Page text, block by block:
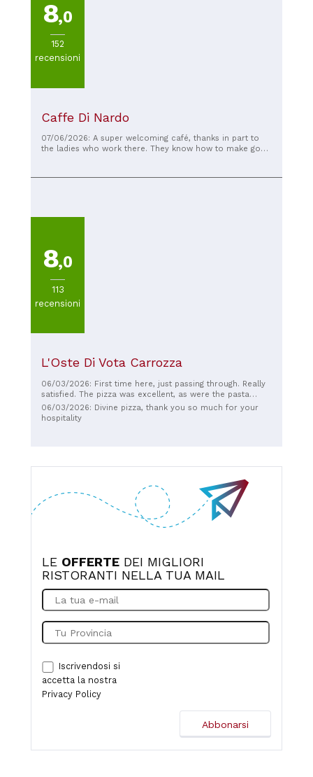
8,0
152
recensioni
Caffe Di Nardo
07/06/2026: A super welcoming café, thanks in part to
the ladies who work there. They know how to make good
truly spectacular. Fair prices, an experience worth
8,0
113
recensioni
L'Oste Di Vota Carrozza
06/03/2026: First time here, just passing through. Really
satisfied. The pizza was excellent, as were the pasta
dishes and meat! The fish dishes at the table next to ours
were also delicious! Recommended.
06/03/2026: Divine pizza, thank you so much for your
hospitality
LE OFFERTE DEI MIGLIORI
RISTORANTI NELLA TUA MAIL
Iscrivendosi si
accetta la nostra
Privacy Policy